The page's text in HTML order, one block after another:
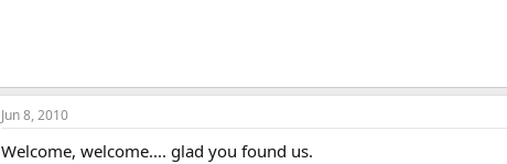
Jun 8, 2010
Welcome, welcome.... glad you found us.